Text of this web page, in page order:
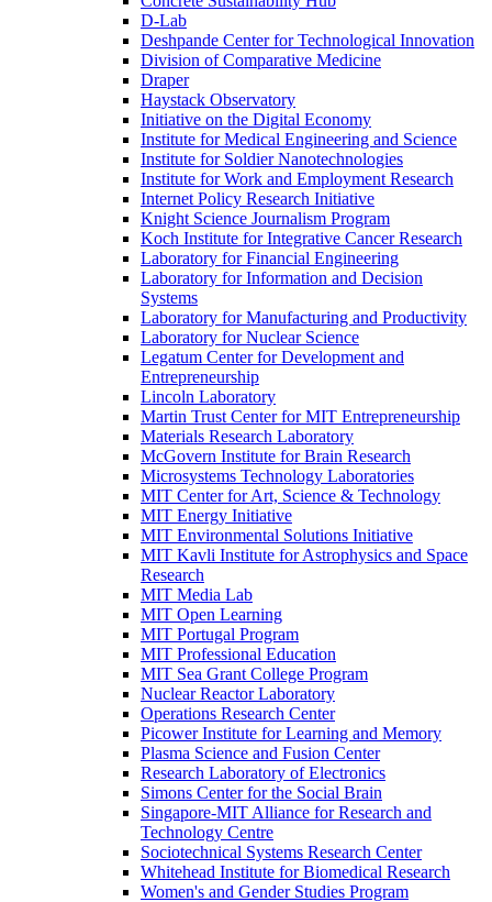
D-​Lab
Deshpande Center for Technological Innovation
Division of Comparative Medicine
Draper
Haystack Observatory
Initiative on the Digital Economy
Institute for Medical Engineering and Science
Institute for Soldier Nanotechnologies
Institute for Work and Employment Research
Internet Policy Research Initiative
Knight Science Journalism Program
Koch Institute for Integrative Cancer Research
Laboratory for Financial Engineering
Laboratory for Information and Decision
Systems
Laboratory for Manufacturing and Productivity
Laboratory for Nuclear Science
Legatum Center for Development and
Entrepreneurship
Lincoln Laboratory
Martin Trust Center for MIT Entrepreneurship
Materials Research Laboratory
McGovern Institute for Brain Research
Microsystems Technology Laboratories
MIT Center for Art, Science &​ Technology
MIT Energy Initiative
MIT Environmental Solutions Initiative
MIT Kavli Institute for Astrophysics and Space
Research
MIT Media Lab
MIT Open Learning
MIT Portugal Program
MIT Professional Education
MIT Sea Grant College Program
Nuclear Reactor Laboratory
Operations Research Center
Picower Institute for Learning and Memory
Plasma Science and Fusion Center
Research Laboratory of Electronics
Simons Center for the Social Brain
Singapore-​MIT Alliance for Research and
Technology Centre
Sociotechnical Systems Research Center
Whitehead Institute for Biomedical Research
Women's and Gender Studies Program